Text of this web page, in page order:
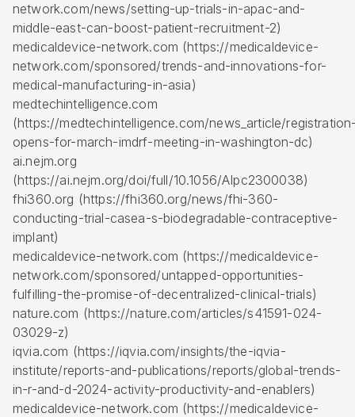
network.com/news/setting-up-trials-in-apac-and-
middle-east-can-boost-patient-recruitment-2)
medicaldevice-network.com (https://medicaldevice-
network.com/sponsored/trends-and-innovations-for-
medical-manufacturing-in-asia)
medtechintelligence.com
(https://medtechintelligence.com/news_article/
opens-for-march-imdrf-meeting-in-washington-dc)
ai.nejm.org
(https://ai.nejm.org/doi/full/10.1056/AIpc2300038)
fhi360.org (https://fhi360.org/news/fhi-360-
conducting-trial-casea-s-biodegradable-contraceptive-
implant)
medicaldevice-network.com (https://medicaldevice-
network.com/sponsored/untapped-opportunities-
fulfilling-the-promise-of-decentralized-clinical-trials)
nature.com (https://nature.com/articles/s41591-024-
03029-z)
iqvia.com (https://iqvia.com/insights/the-iqvia-
institute/reports-and-publications/reports/global-trends-
in-r-and-d-2024-activity-productivity-and-enablers)
medicaldevice-network.com (https://medicaldevice-